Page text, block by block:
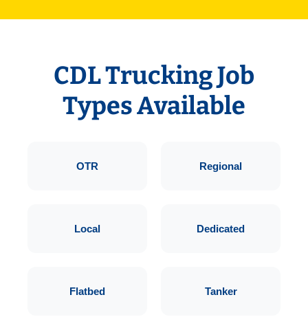
CDL Trucking Job
Types Available
OTR Regional
Local Dedicated
Flatbed Tanker